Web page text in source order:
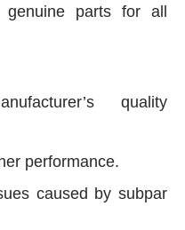
genuine parts for all
quality
performance.
caused by subpar